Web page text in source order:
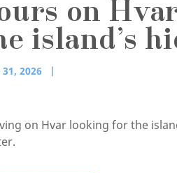
on
island’s
2026
on Hvar looking for the